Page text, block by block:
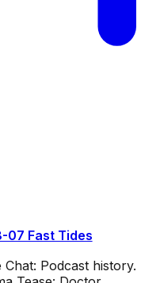
07 Fast Tides
Podcast history.